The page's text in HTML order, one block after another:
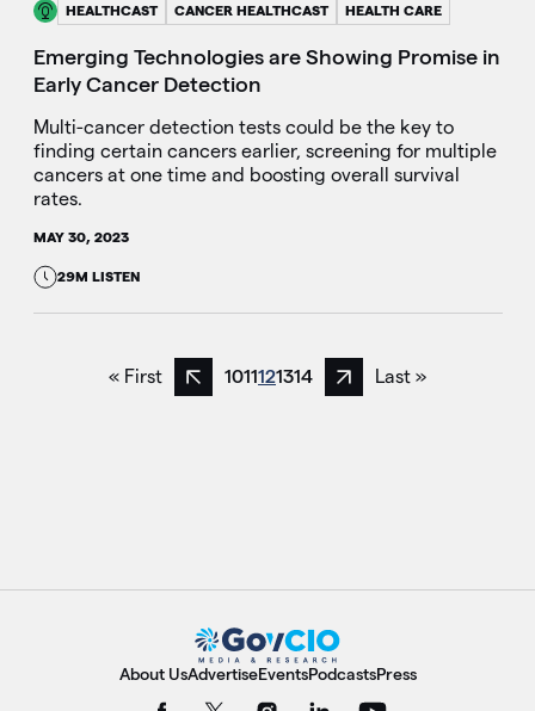
HEALTHCAST CANCER HEALTHCAST HEALTH CARE
Emerging Technologies are Showing Promise in
Early Cancer Detection
Multi-cancer detection tests could be the key to
finding certain cancers earlier, screening for multiple
cancers at one time and boosting overall survival
rates.
MAY 30, 2023
29M LISTEN
« First
Previous page
1011121314
Next page
Last »
About UsAdvertiseEventsPodcastsPress